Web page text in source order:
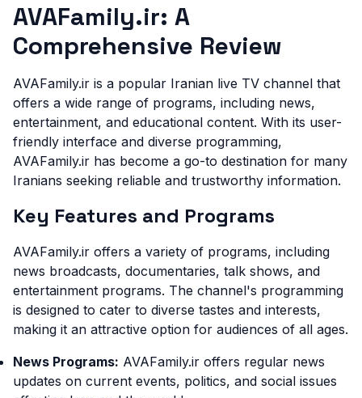
AVAFamily.ir: A
Comprehensive Review
AVAFamily.ir is a popular Iranian live TV channel that
offers a wide range of programs, including news,
entertainment, and educational content. With its user-
friendly interface and diverse programming,
AVAFamily.ir has become a go-to destination for many
Iranians seeking reliable and trustworthy information.
Key Features and Programs
AVAFamily.ir offers a variety of programs, including
news broadcasts, documentaries, talk shows, and
entertainment programs. The channel's programming
is designed to cater to diverse tastes and interests,
making it an attractive option for audiences of all ages.
News Programs: AVAFamily.ir offers regular news
updates on current events, politics, and social issues